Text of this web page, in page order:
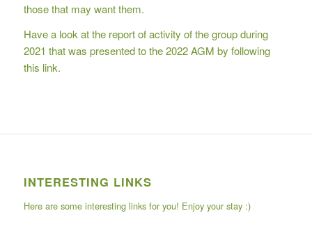
those that may want them.
Have a look at the report of activity of the group during
2021 that was presented to the 2022 AGM by following
this link.
INTERESTING LINKS
Here are some interesting links for you! Enjoy your stay :)